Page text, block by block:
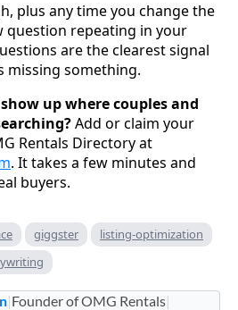
plus any time you change the
question repeating in your
are the clearest signal
missing something.
up where couples and
Add or claim your
Rentals Directory at
. It takes a few minutes and
buyers.
giggster
listing-optimization
|Founder of OMG Rentals|